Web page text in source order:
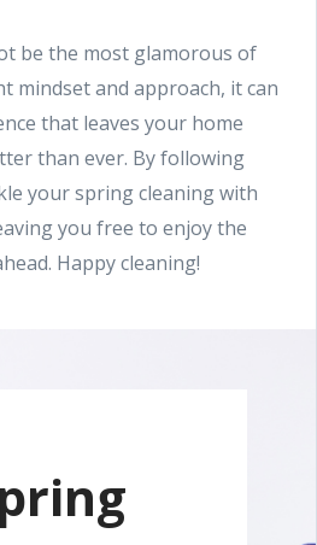
be the most glamorous of
mindset and approach, it can
that leaves your home
than ever. By following
your spring cleaning with
you free to enjoy the
Happy cleaning!